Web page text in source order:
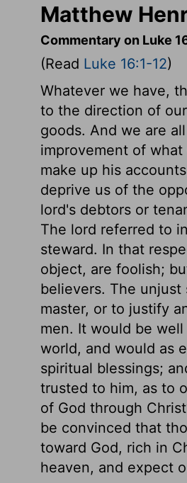
Matthew
Commentary on Luke
(Read Luke 16:1-12)
Whatever we have,
to the direction of
goods. And we are
improvement of
make up his
deprive us of the
lord's debtors or
The lord referred to
steward. In that
object, are foolish;
believers. The unjust
master, or to justify
men. It would be
world, and would as
spiritual blessings;
trusted to him, as to
of God through
be convinced that
toward God, rich in
heaven, and expect